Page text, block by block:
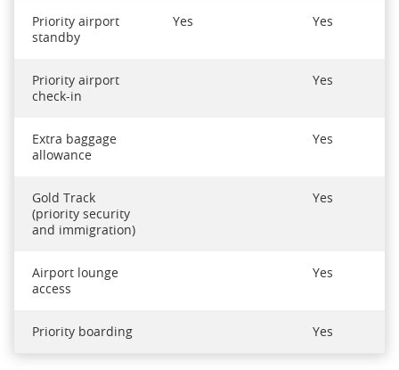
Priority airport
standby
Yes Yes
Priority airport
check-in
Yes
Extra baggage
allowance
Yes
Gold Track
(priority security
and immigration)
Yes
Airport lounge
access
Yes
Priority boarding Yes